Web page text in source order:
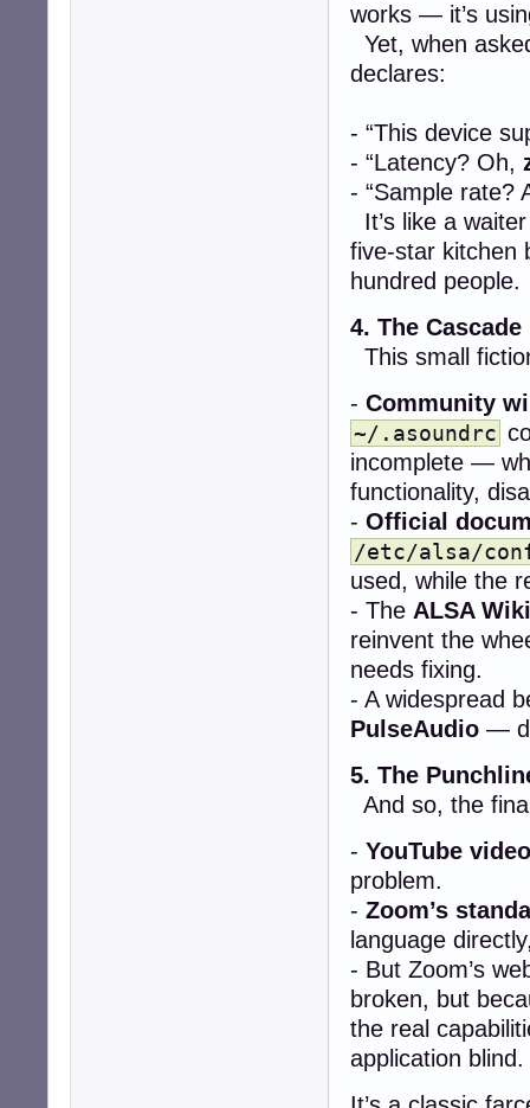
works — it’s
Yet, when
declares:
- “This device
- “Latency? Oh,
- “Sample rate?
It’s like a
five-star kitchen
hundred people.
4. The Cascade
This small
- Community
~/.asoundrc
incomplete —
functionality,
- Official
/etc/alsa/
used, while the
- The ALSA Wiki
reinvent the
needs fixing.
- A widespread
PulseAudio —
5. The
And so, the
- YouTube
problem.
- Zoom’s
language
- But Zoom’s
broken, but
the real
application blind.